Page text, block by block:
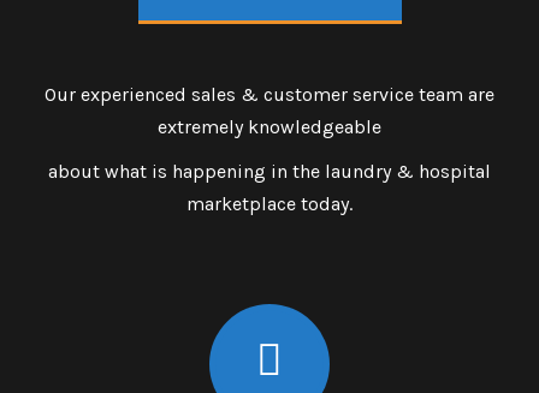
Our experienced sales & customer service team are
extremely knowledgeable
about what is happening in the laundry & hospital
marketplace today.